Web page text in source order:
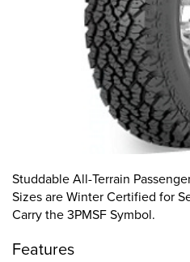
Studdable All-Terrain
Sizes are Winter Certified for
Carry the 3PMSF Symbol.
Features